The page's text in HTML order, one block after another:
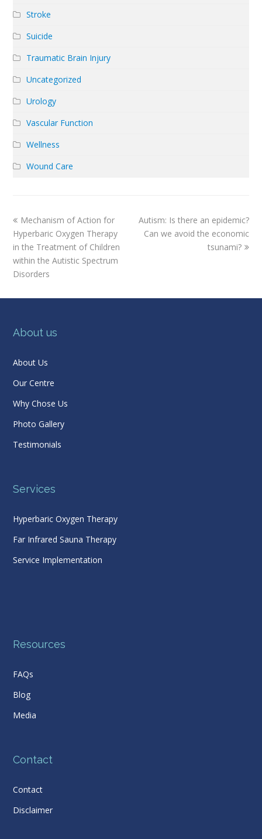
Stroke
Suicide
Traumatic Brain Injury
Uncategorized
Urology
Vascular Function
Wellness
Wound Care
previous
post:
Mechanism of Action for
Hyperbaric Oxygen Therapy
in the Treatment of Children
within the Autistic Spectrum
Disorders
next
post:
Autism: Is there an epidemic?
Can we avoid the economic
tsunami?
About us
About Us
Our Centre
Why Chose Us
Photo Gallery
Testimonials
Services
Hyperbaric Oxygen Therapy
Far Infrared Sauna Therapy
Service Implementation
Resources
FAQs
Blog
Media
Contact
Contact
Disclaimer